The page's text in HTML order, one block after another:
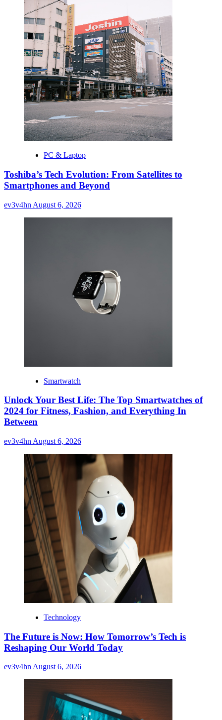
PC & Laptop
Toshiba’s Tech Evolution: From Satellites to
Smartphones and Beyond
ev3v4hn August 6, 2026
Smartwatch
Unlock Your Best Life: The Top Smartwatches of
2024 for Fitness, Fashion, and Everything In
Between
ev3v4hn August 6, 2026
Technology
The Future is Now: How Tomorrow’s Tech is
Reshaping Our World Today
ev3v4hnAugust 6, 2026